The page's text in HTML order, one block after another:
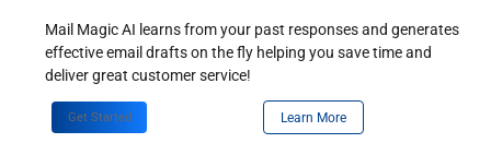
Mail Magic AI learns from your past responses and generates
effective email drafts on the fly helping you save time and
deliver great customer service!
Get Started Learn More